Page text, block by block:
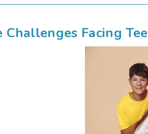
Challenges Facing